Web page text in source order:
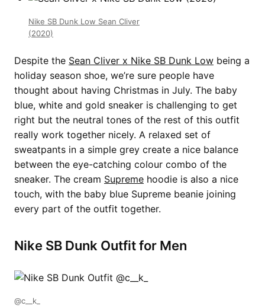
Nike SB Dunk Low Sean Cliver
(2020)
Despite the Sean Cliver x Nike SB Dunk Low being a
holiday season shoe, we’re sure people have
thought about having Christmas in July. The baby
blue, white and gold sneaker is challenging to get
right but the neutral tones of the rest of this outfit
really work together nicely. A relaxed set of
sweatpants in a simple grey create a nice balance
between the eye-catching colour combo of the
sneaker. The cream Supreme hoodie is also a nice
touch, with the baby blue Supreme beanie joining
every part of the outfit together.
Nike SB Dunk Outfit for Men
@c__k_